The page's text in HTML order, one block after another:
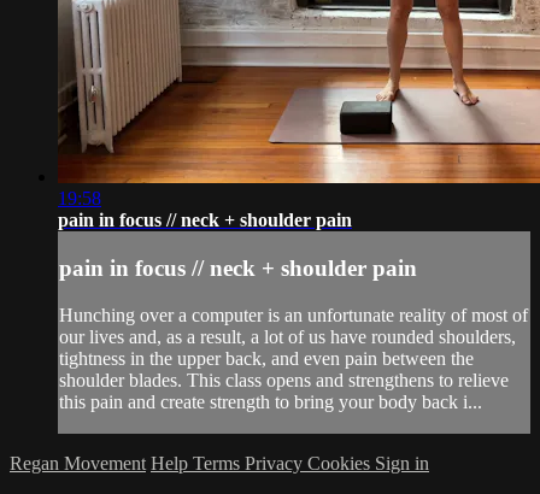
19:58
pain in focus // neck + shoulder pain
pain in focus // neck + shoulder pain
Hunching over a computer is an unfortunate reality of most of
our lives and, as a result, a lot of us have rounded shoulders,
tightness in the upper back, and even pain between the
shoulder blades. This class opens and strengthens to relieve
this pain and create strength to bring your body back i...
Regan Movement Help Terms Privacy Cookies Sign in